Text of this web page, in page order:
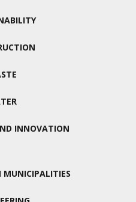
INNOVATION